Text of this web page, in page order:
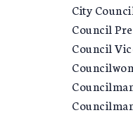
City
Council
Council